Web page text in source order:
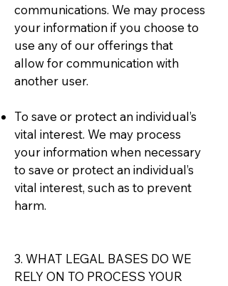
communications. We may process
your information if you choose to
use any of our offerings that
allow for communication with
another user.
To save or protect an individual’s
vital interest. We may process
your information when necessary
to save or protect an individual’s
vital interest, such as to prevent
harm.
3. WHAT LEGAL BASES DO WE
RELY ON TO PROCESS YOUR